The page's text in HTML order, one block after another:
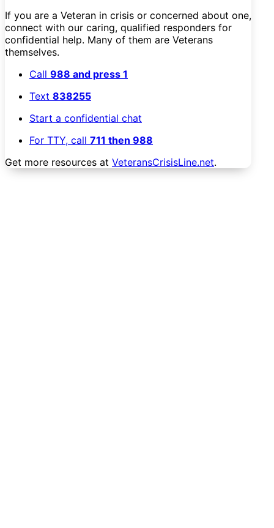
If you are a Veteran in crisis or concerned about one,
connect with our caring, qualified responders for
confidential help. Many of them are Veterans
themselves.
Call 988 and press 1
Text 838255
Start a confidential chat
For TTY, call 711 then 988
Get more resources at VeteransCrisisLine.net.